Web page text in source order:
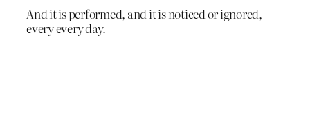
And it is performed, and it is noticed or ignored,
every every day.